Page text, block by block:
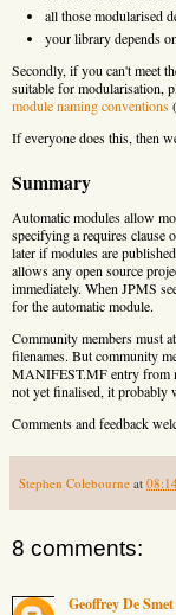
all those modularised
your library depends
Secondly, if you can't meet
suitable for modularisation,
module naming conventions
If everyone does this, then
Summary
Automatic modules allow
specifying a requires clause
later if modules are
allows any open source
immediately. When JPMS
for the automatic module.
Community members must
filenames. But community
MANIFEST.MF entry from
not yet finalised, it probably
Comments and feedback
Stephen Colebourne at
8 comments:
Geoffrey De Smet